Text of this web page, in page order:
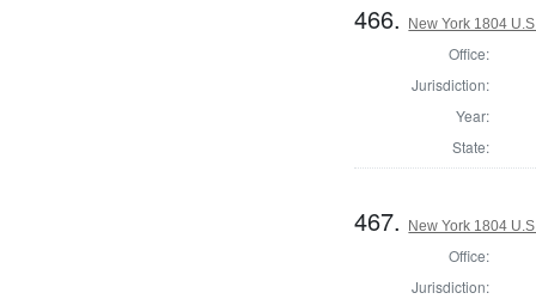
466. New York 1804
Office:
Jurisdiction:
Year:
State:
467. New York 1804
Office:
Jurisdiction: